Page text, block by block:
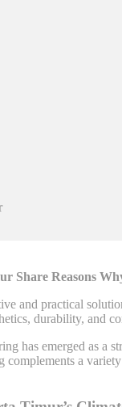
Share Reasons
and practical
durability, and
has emerged as a
a